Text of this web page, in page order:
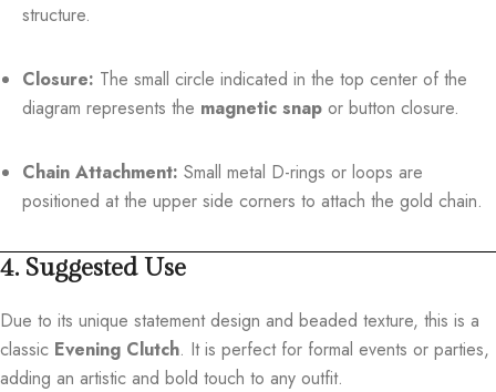
structure.
Closure: The small circle indicated in the top center of the
diagram represents the magnetic snap or button closure.
Chain Attachment: Small metal D-rings or loops are
positioned at the upper side corners to attach the gold chain.
4. Suggested Use
Due to its unique statement design and beaded texture, this is a
classic Evening Clutch. It is perfect for formal events or parties,
adding an artistic and bold touch to any outfit.